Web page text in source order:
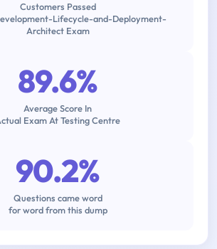
Customers Passed
Lifecycle-and-Deployment-
Architect Exam
89.6%
Average Score In
Exam At Testing Centre
90.2%
Questions came word
for word from this dump